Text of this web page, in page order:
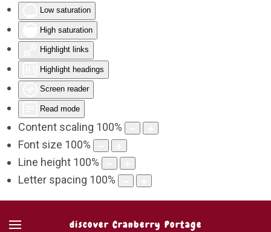
Low saturation
High saturation
Highlight links
Highlight headings
Screen reader
Read mode
Content scaling 100%
Font size 100%
Line height 100%
Letter spacing 100%
discover Cranberry Portage